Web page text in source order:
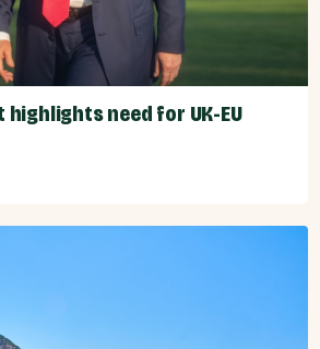
need for UK-EU